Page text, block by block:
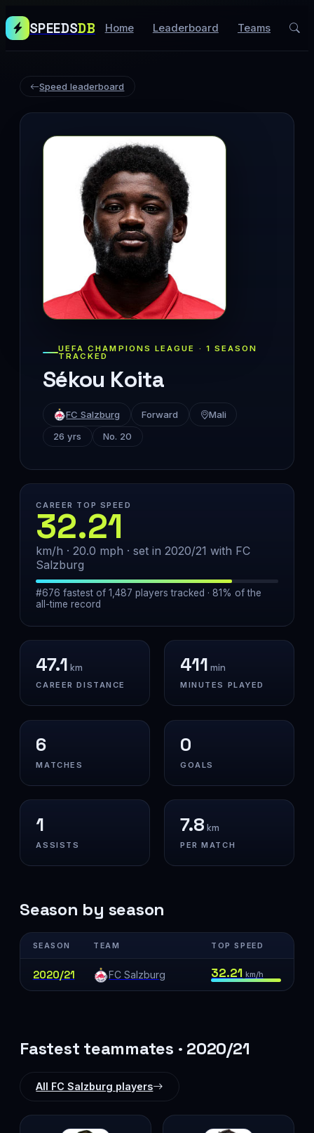
SPEEDSDB Home Leaderboard Teams
Speed leaderboard
UEFA CHAMPIONS LEAGUE · 1 SEASON
TRACKED
Sékou Koita
FC Salzburg Forward
Mali
26 yrs
No. 20
CAREER TOP SPEED
32.21
km/h · 20.0 mph · set in 2020/21 with FC
Salzburg
#676 fastest of 1,487 players tracked · 81% of the
all-time record
47.1 km
CAREER DISTANCE
411 min
MINUTES PLAYED
6
MATCHES
0
GOALS
1
ASSISTS
7.8 km
PER MATCH
Season by season
SEASON TEAM TOP SPEED
2020/21 FC Salzburg 32.21 km/h
Fastest teammates · 2020/21
All FC Salzburg players